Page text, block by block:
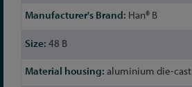
Han® B
48 B
aluminium die-cast